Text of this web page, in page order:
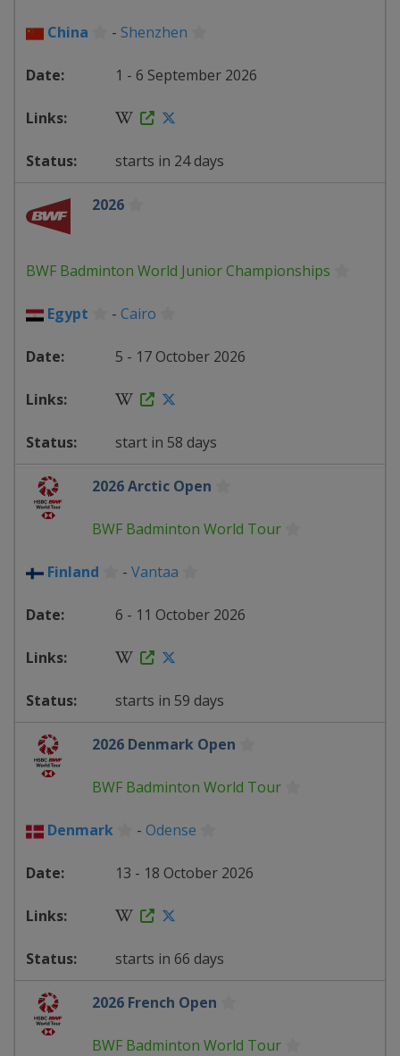
China - Shenzhen
1 - 6 September 2026
starts in 24 days
2026
BWF Badminton World Junior Championships
Egypt - Cairo
5 - 17 October 2026
start in 58 days
2026 Arctic Open
BWF Badminton World Tour
Finland - Vantaa
6 - 11 October 2026
starts in 59 days
2026 Denmark Open
BWF Badminton World Tour
Denmark - Odense
13 - 18 October 2026
starts in 66 days
2026 French Open
BWF Badminton World Tour